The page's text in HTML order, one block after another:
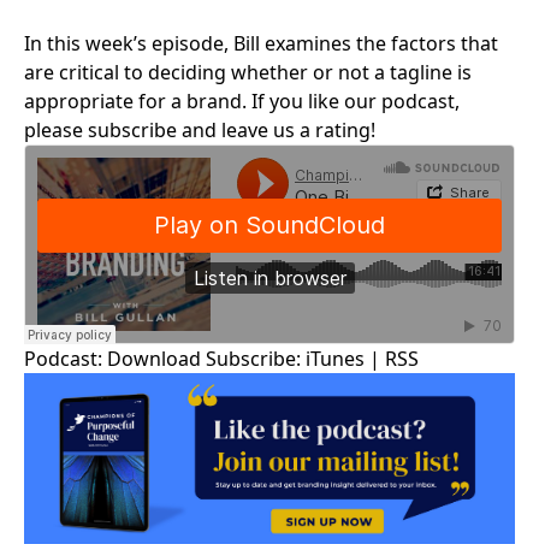
In this week’s episode, Bill examines the factors that
are critical to deciding whether or not a tagline is
appropriate for a brand. If you like our podcast,
please subscribe and leave us a rating!
Podcast: Download Subscribe: iTunes | RSS